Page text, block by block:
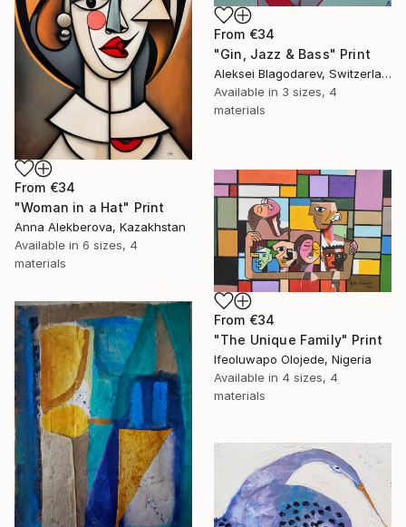
From €34
"Gin, Jazz & Bass" Print
Aleksei Blagodarev, Switzerland
Available in 3 sizes, 4
materials
From €34
"Woman in a Hat" Print
Anna Alekberova, Kazakhstan
Available in 6 sizes, 4
materials
From €34
"The Unique Family" Print
Ifeoluwapo Olojede, Nigeria
Available in 4 sizes, 4
materials